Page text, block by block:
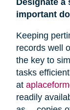
important
Keeping
records well
the key to
tasks
at
readily